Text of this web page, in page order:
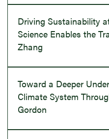
Driving Sustainability
Science Enables the
Zhang
Toward a Deeper
Climate System
Gordon